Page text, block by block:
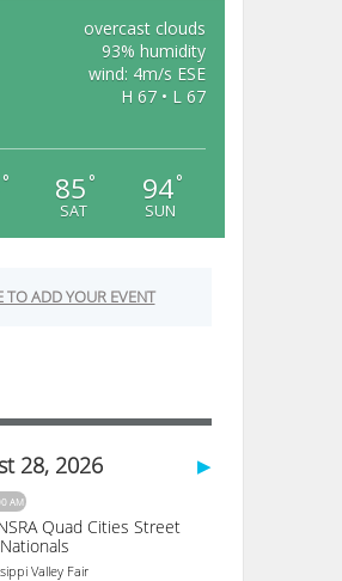
overcast clouds
93% humidity
wind: 4m/s ESE
H 67 • L 67
° 85 °
SAT
94°
SUN